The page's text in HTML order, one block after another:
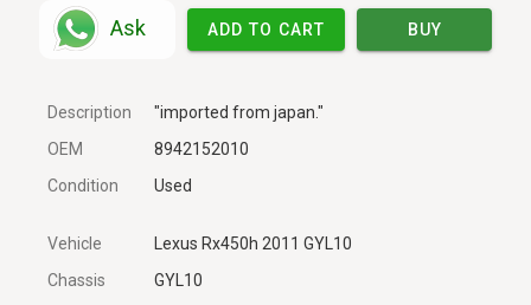
Ask ADD TO CART BUY
Description
"imported from japan."
OEM
8942152010
Condition
Used
Vehicle
Lexus Rx450h 2011 GYL10
Chassis
GYL10